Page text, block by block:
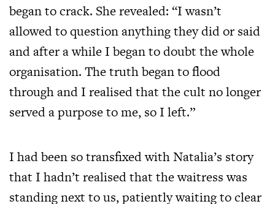
began to crack. She revealed: “I wasn’t
allowed to question anything they did or said
and after a while I began to doubt the whole
organisation. The truth began to flood
through and I realised that the cult no longer
served a purpose to me, so I left.”
I had been so transfixed with Natalia’s story
that I hadn’t realised that the waitress was
standing next to us, patiently waiting to clear